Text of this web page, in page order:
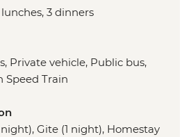
3 dinners
Private vehicle, Public bus,
Speed Train
Gite (1 night), Homestay